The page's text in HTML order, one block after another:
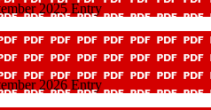
2025 Entry
2026 Entry